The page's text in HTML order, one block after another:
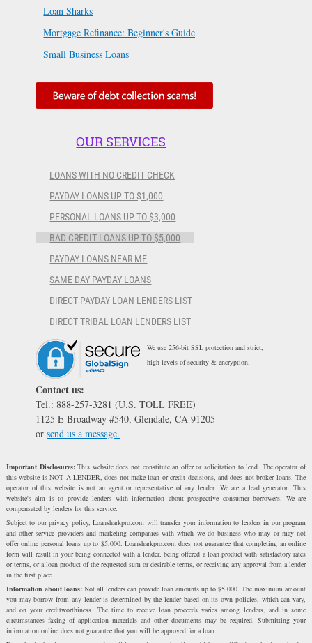
Loan Sharks
Mortgage Refinance: Beginner's Guide
Small Business Loans
OUR SERVICES
LOANS WITH NO CREDIT CHECK
PAYDAY LOANS UP TO $1,000
PERSONAL LOANS UP TO $3,000
BAD CREDIT LOANS UP TO $5,000
PAYDAY LOANS NEAR ME
SAME DAY PAYDAY LOANS
DIRECT PAYDAY LOAN LENDERS LIST
DIRECT TRIBAL LOAN LENDERS LIST
We use 256-bit SSL protection and strict,
high levels of security & encryption.
Contact us:
Tel.: 888-257-3281 (U.S. TOLL FREE)
1125 E Broadway #540, Glendale, CA 91205
orsend us a message.
Important Disclosures:This website does not constitute an offer or solicitation to lend. The operator of
this website is NOT A LENDER, does not make loan or credit decisions, and does not broker loans. The
operator of this website is not an agent or representative of any lender. We are a lead generator. This
website's aim is to provide lenders with information about prospective consumer borrowers. We are
compensated by lenders for this service.
Subject to our privacy policy, Loansharkpro.com will transfer your information to lenders in our program
and other service providers and marketing companies with which we do business who may or may not
offer online personal loans up to $5,000. Loansharkpro.com does not guarantee that completing an online
form will result in your being connected with a lender, being offered a loan product with satisfactory rates
or terms, or a loan product of the requested sum or desirable terms, or receiving any approval from a lender
in the first place.
Information about loans:Not all lenders can provide loan amounts up to $5,000. The maximum amount
you may borrow from any lender is determined by the lender based on its own policies, which can vary,
and on your creditworthiness. The time to receive loan proceeds varies among lenders, and in some
circumstances faxing of application materials and other documents may be required. Submitting your
information online does not guarantee that you will be approved for a loan.